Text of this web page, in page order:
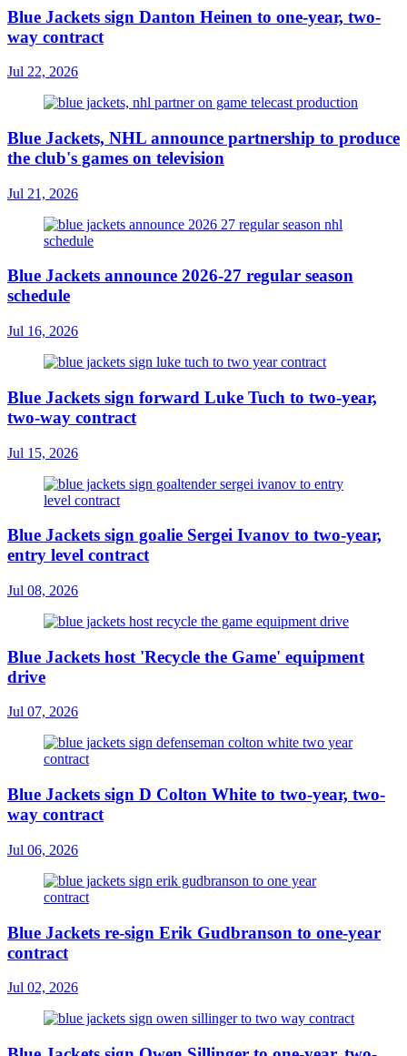
Blue Jackets sign Danton Heinen to one-year, two-
way contract
Jul 22, 2026
Blue Jackets, NHL announce partnership to produce
the club's games on television
Jul 21, 2026
Blue Jackets announce 2026-27 regular season
schedule
Jul 16, 2026
Blue Jackets sign forward Luke Tuch to two-year,
two-way contract
Jul 15, 2026
Blue Jackets sign goalie Sergei Ivanov to two-year,
entry level contract
Jul 08, 2026
Blue Jackets host 'Recycle the Game' equipment
drive
Jul 07, 2026
Blue Jackets sign D Colton White to two-year, two-
way contract
Jul 06, 2026
Blue Jackets re-sign Erik Gudbranson to one-year
contract
Jul 02, 2026